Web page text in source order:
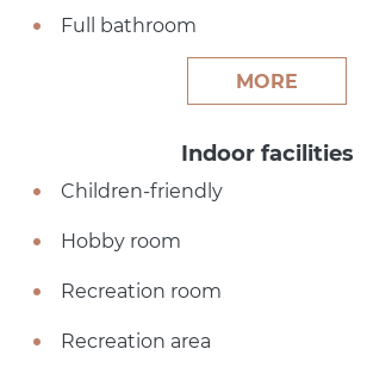
Full bathroom
MORE
Indoor facilities
Children-friendly
Hobby room
Recreation room
Recreation area